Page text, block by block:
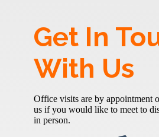
Get In
With Us
Office visits are by appointment
us if you would like to meet to
in person.